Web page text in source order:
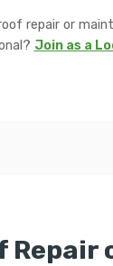
repair or
Join as a
Repair